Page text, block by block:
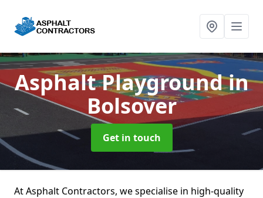
Asphalt Playgroundin
Bolsover
Get in touch
At Asphalt Contractors, we specialise in high-quality